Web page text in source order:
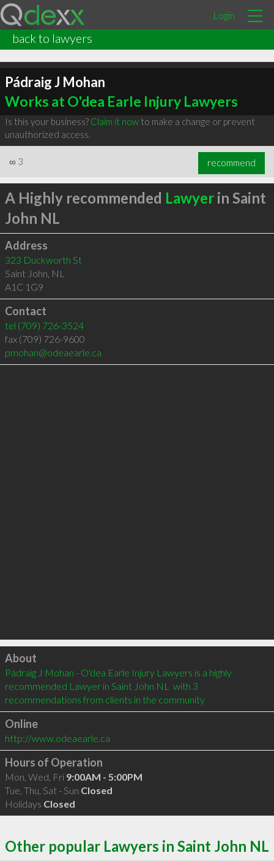
Login
back to lawyers
Pádraig J Mohan
Works at O'dea Earle Injury Lawyers
Is this your business? Claim it nowto make a change or prevent
unauthorized access.
∞ 3 recommend
A Highly recommended Lawyerin Saint
John NL
Address
323 Duckworth St
Saint John, NL
A1C 1G9
Contact
tel (709) 726-3524
fax (709) 726-9600
pmohan@odeaearle.ca
Click to load
About
Pádraig J Mohan - O'dea Earle Injury Lawyers is a highly
recommended Lawyer in Saint John NL  with 3
recommendations from clients in the community
Online
http://www.odeaearle.ca
Hours of Operation
Mon, Wed, Fri 9:00AM - 5:00PM
Tue, Thu, Sat - Sun Closed
Holidays Closed
Other popular Lawyers in Saint John NL